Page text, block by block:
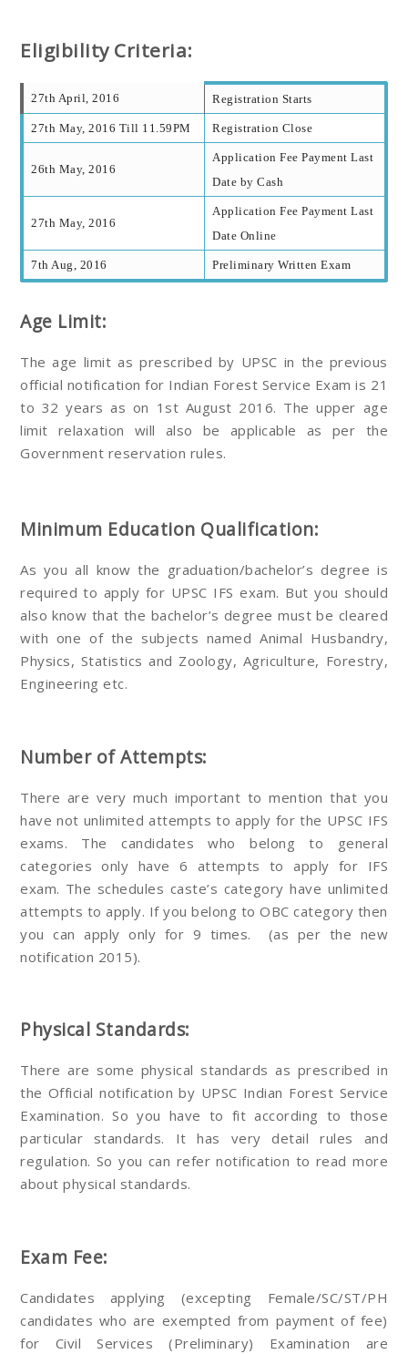
Eligibility Criteria:
27th April, 2016 Registration Starts
27th May, 2016 Till 11.59PM Registration Close
26th May, 2016
Application Fee Payment Last
Date by Cash
27th May, 2016
Application Fee Payment Last
Date Online
7th Aug, 2016 Preliminary Written Exam
Age Limit:
The age limit as prescribed by UPSC in the previous
official notification for Indian Forest Service Exam is 21
to 32 years as on 1st August 2016. The upper age
limit relaxation will also be applicable as per the
Government reservation rules.
Minimum Education Qualification:
As you all know the graduation/bachelor’s degree is
required to apply for UPSC IFS exam. But you should
also know that the bachelor’s degree must be cleared
with one of the subjects named Animal Husbandry,
Physics, Statistics and Zoology, Agriculture, Forestry,
Engineering etc.
Number of Attempts:
There are very much important to mention that you
have not unlimited attempts to apply for the UPSC IFS
exams. The candidates who belong to general
categories only have 6 attempts to apply for IFS
exam. The schedules caste’s category have unlimited
attempts to apply. If you belong to OBC category then
you can apply only for 9 times. (as per the new
notification 2015).
Physical Standards:
There are some physical standards as prescribed in
the Official notification by UPSC Indian Forest Service
Examination. So you have to fit according to those
particular standards. It has very detail rules and
regulation. So you can refer notification to read more
about physical standards.
Exam Fee:
Candidates applying (excepting Female/SC/ST/PH
candidates who are exempted from payment of fee)
for Civil Services (Preliminary) Examination are